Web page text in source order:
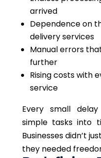
arrived
Dependence on
delivery services
Manual errors
further
Rising costs with
service
Every small
simple tasks into
Businesses didn’t
they needed